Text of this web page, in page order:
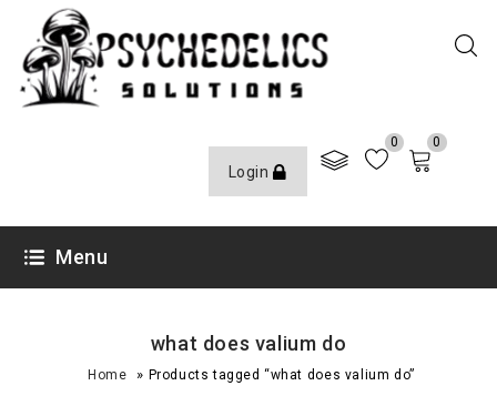
Login
0 0
Menu
what does valium do
Home » Products tagged “what does valium do”